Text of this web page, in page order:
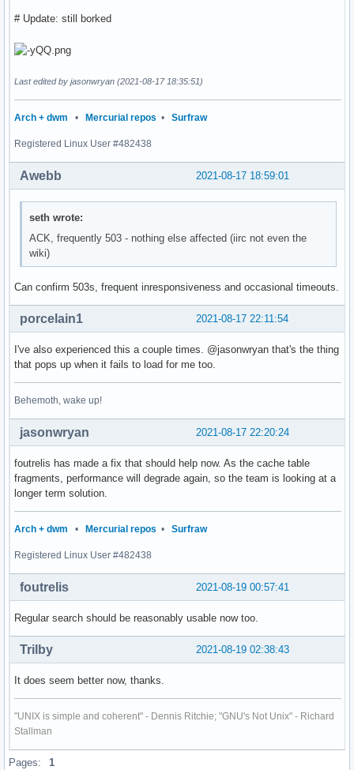
# Update: still borked
Last edited by jasonwryan (2021-08-17 18:35:51)
Arch + dwm • Mercurial repos • Surfraw
Registered Linux User #482438
2021-08-17 18:59:01
Awebb
seth wrote:
ACK, frequently 503 - nothing else affected (iirc not even the
wiki)
Can confirm 503s, frequent inresponsiveness and occasional timeouts.
2021-08-17 22:11:54
porcelain1
I've also experienced this a couple times. @jasonwryan that's the thing
that pops up when it fails to load for me too.
Behemoth, wake up!
2021-08-17 22:20:24
jasonwryan
foutrelis has made a fix that should help now. As the cache table
fragments, performance will degrade again, so the team is looking at a
longer term solution.
Arch + dwm • Mercurial repos • Surfraw
Registered Linux User #482438
2021-08-19 00:57:41
foutrelis
Regular search should be reasonably usable now too.
2021-08-19 02:38:43
Trilby
It does seem better now, thanks.
"UNIX is simple and coherent" - Dennis Ritchie; "GNU's Not Unix" - Richard
Stallman
Pages: 1